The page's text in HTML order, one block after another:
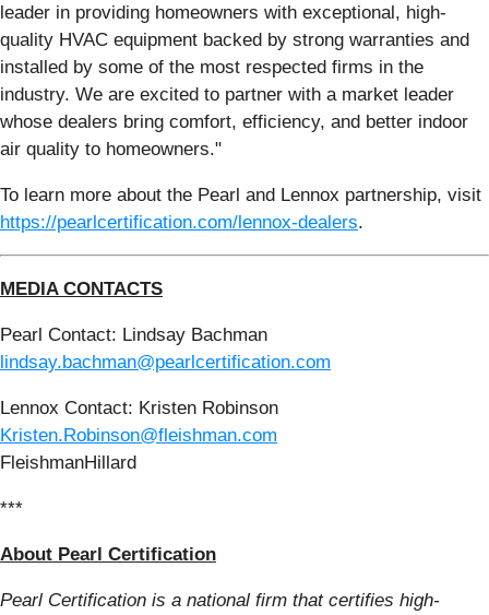
leader in providing homeowners with exceptional, high-
quality HVAC equipment backed by strong warranties and
installed by some of the most respected firms in the
industry. We are excited to partner with a market leader
whose dealers bring comfort, efficiency, and better indoor
air quality to homeowners."
To learn more about the Pearl and Lennox partnership, visit
https://pearlcertification.com/lennox-dealers.
MEDIA CONTACTS
Pearl Contact: Lindsay Bachman
lindsay.bachman@pearlcertification.com
Lennox Contact: Kristen Robinson
Kristen.Robinson@fleishman.com
FleishmanHillard
***
About Pearl Certification
Pearl Certification is a national firm that certifies high-